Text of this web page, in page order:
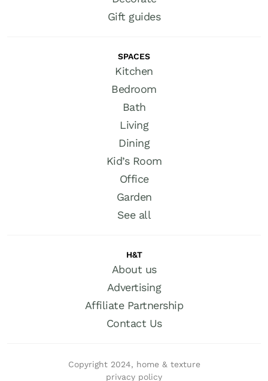
Gift guides
SPACES
Kitchen
Bedroom
Bath
Living
Dining
Kid’s Room
Office
Garden
See all
H&T
About us
Advertising
Affiliate Partnership
Contact Us
Copyright 2024, home & texture
privacy policy